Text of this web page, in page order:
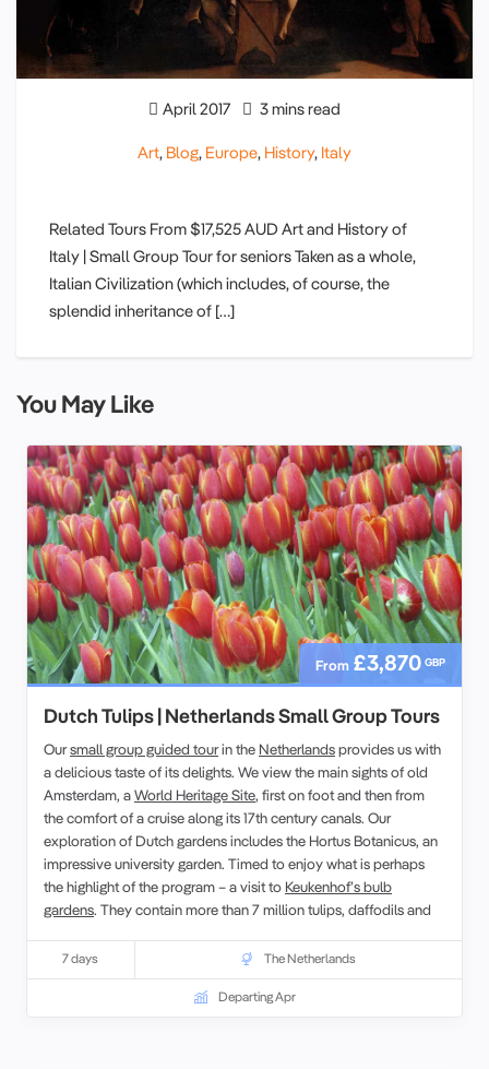
April 2017 3 mins read
Art, Blog, Europe, History, Italy
Related Tours From $17,525 AUD Art and History of
Italy | Small Group Tour for seniors Taken as a whole,
Italian Civilization (which includes, of course, the
splendid inheritance of […]
You May Like
From £3,870 GBP
Dutch Tulips | Netherlands Small Group Tours
Oursmall group guided tourin the Netherlandsprovides us with
a delicious taste of its delights. We view the main sights of old
Amsterdam, aWorld Heritage Site, first on foot and then from
the comfort of a cruise along its 17th century canals. Our
exploration of Dutch gardens includes the Hortus Botanicus, an
impressive university garden. Timed to enjoy what is perhaps
the highlight of the program – a visit to Keukenhof’s bulb
gardens. They contain more than 7 million tulips, daffodils and
7 days The Netherlands
Departing Apr